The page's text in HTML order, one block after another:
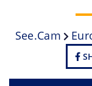
See.cam